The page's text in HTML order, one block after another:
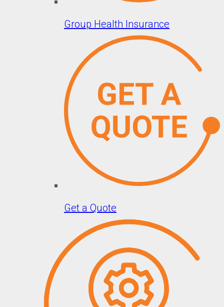
Group Health Insurance
Get a Quote